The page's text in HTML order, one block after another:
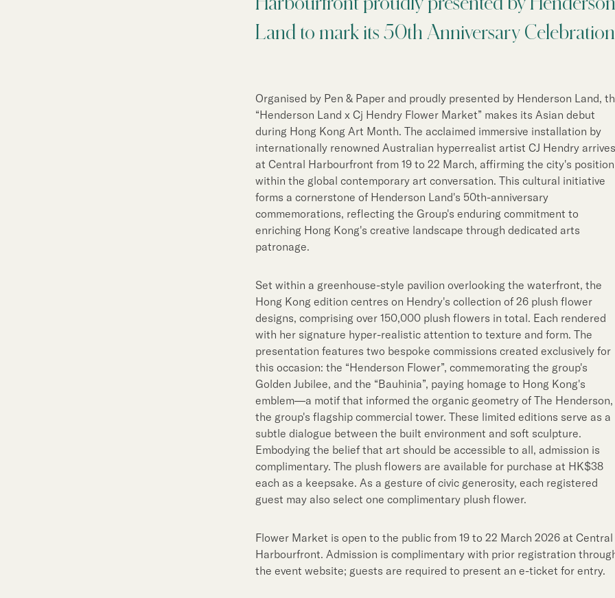
Property Related
Awards & Accolades
Useful Links
Land to mark its 50th Anniversary Celebration
Organised by Pen & Paper and proudly presented by Henderson Land,
“Henderson Land x Cj Hendry Flower Market” makes its Asian debut
during Hong Kong Art Month. The acclaimed immersive installation by
internationally renowned Australian hyperrealist artist CJ Hendry arrives
at Central Harbourfront from 19 to 22 March, affirming the city's position
within the global contemporary art conversation. This cultural initiative
forms a cornerstone of Henderson Land's 50th-anniversary
commemorations, reflecting the Group's enduring commitment to
enriching Hong Kong's creative landscape through dedicated arts
patronage.
Set within a greenhouse-style pavilion overlooking the waterfront, the
Hong Kong edition centres on Hendry's collection of 26 plush flower
designs, comprising over 150,000 plush flowers in total. Each rendered
with her signature hyper-realistic attention to texture and form. The
presentation features two bespoke commissions created exclusively for
this occasion: the “Henderson Flower”, commemorating the group's
Golden Jubilee, and the “Bauhinia”, paying homage to Hong Kong's
emblem—a motif that informed the organic geometry of The Henderson,
the group's flagship commercial tower. These limited editions serve as a
subtle dialogue between the built environment and soft sculpture.
Embodying the belief that art should be accessible to all, admission is
complimentary. The plush flowers are available for purchase at HK$38
each as a keepsake. As a gesture of civic generosity, each registered
guest may also select one complimentary plush flower.
Flower Market is open to the public from 19 to 22 March 2026 at Central
Harbourfront. Admission is complimentary with prior registration
the event website; guests are required to present an e-ticket for entry.